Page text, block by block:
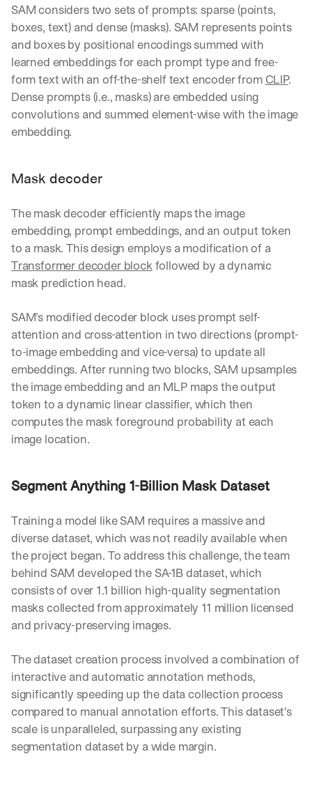
SAM considers two sets of prompts: sparse (points,
boxes, text) and dense (masks). SAM represents points
and boxes by positional encodings summed with
learned embeddings for each prompt type and free-
form text with an off-the-shelf text encoder from CLIP.
Dense prompts (i.e., masks) are embedded using
convolutions and summed element-wise with the image
embedding.
Mask decoder
The mask decoder efficiently maps the image
embedding, prompt embeddings, and an output token
to a mask. This design employs a modification of a
Transformer decoder block followed by a dynamic
mask prediction head.
SAM’s modified decoder block uses prompt self-
attention and cross-attention in two directions (prompt-
to-image embedding and vice-versa) to update all
embeddings. After running two blocks, SAM upsamples
the image embedding and an MLP maps the output
token to a dynamic linear classifier, which then
computes the mask foreground probability at each
image location.
Segment Anything 1-Billion Mask Dataset
Training a model like SAM requires a massive and
diverse dataset, which was not readily available when
the project began. To address this challenge, the team
behind SAM developed the SA-1B dataset, which
consists of over 1.1 billion high-quality segmentation
masks collected from approximately 11 million licensed
and privacy-preserving images.
The dataset creation process involved a combination of
interactive and automatic annotation methods,
significantly speeding up the data collection process
compared to manual annotation efforts. This dataset's
scale is unparalleled, surpassing any existing
segmentation dataset by a wide margin.
s
h
r
e
p
r
c
b
r
e
a
k
d
o
n
s
l
e
s
s
n
o
m
u
s
t
o
m
e
r
d
l
o
y
m
n
t